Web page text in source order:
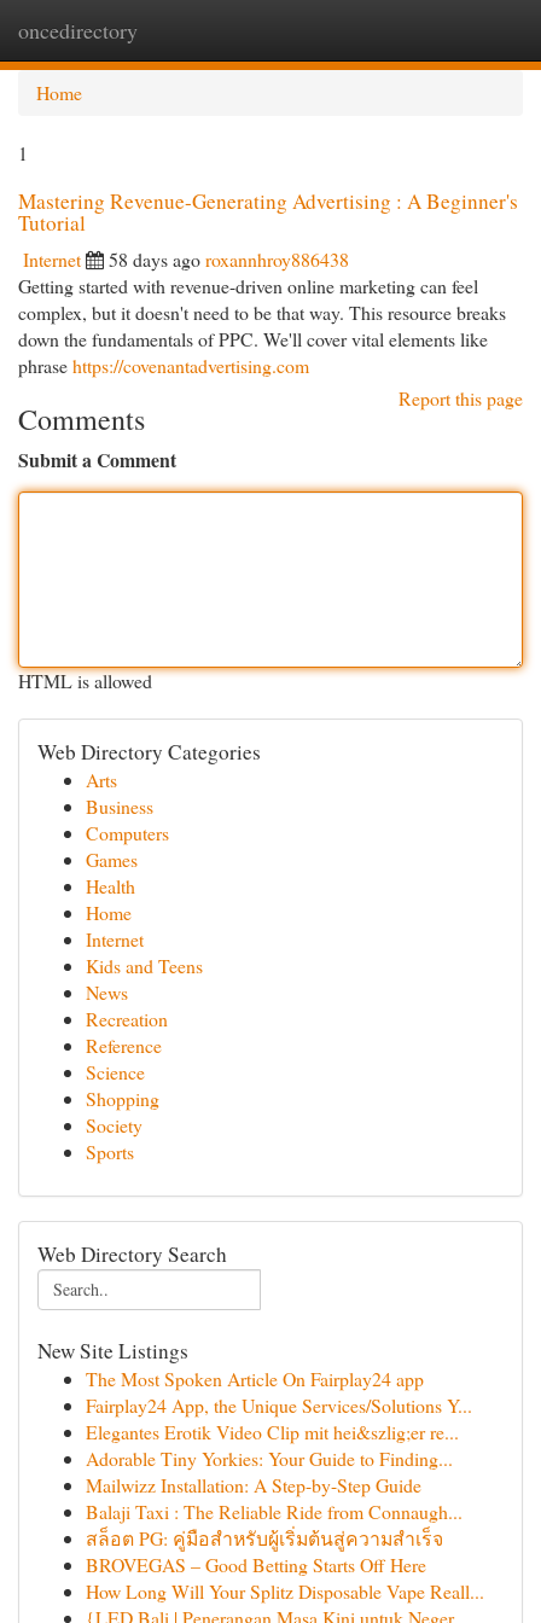
oncedirectory
Home
1
Mastering Revenue-Generating Advertising : A Beginner's
Tutorial
Internet 58 days agoroxannhroy886438
Getting started with revenue-driven online marketing can feel
complex, but it doesn't need to be that way. This resource breaks
down the fundamentals of PPC. We'll cover vital elements like
phrasehttps://covenantadvertising.com
Report this page
Comments
Submit a Comment
HTML is allowed
Web Directory Categories
Arts
Business
Computers
Games
Health
Home
Internet
Kids and Teens
News
Recreation
Reference
Science
Shopping
Society
Sports
Web Directory Search
New Site Listings
The Most Spoken Article On Fairplay24 app
Fairplay24 App, the Unique Services/Solutions Y...
Elegantes Erotik Video Clip mit hei&szlig;er re...
Adorable Tiny Yorkies: Your Guide to Finding...
Mailwizz Installation: A Step-by-Step Guide
Balaji Taxi : The Reliable Ride from Connaugh...
สล็อต PG: คู่มือสำหรับผู้เริ่มต้นสู่ความสำเร็จ
BROVEGAS – Good Betting Starts Off Here
How Long Will Your Splitz Disposable Vape Reall...
{LED Bali | Penerangan Masa Kini untuk Neger...